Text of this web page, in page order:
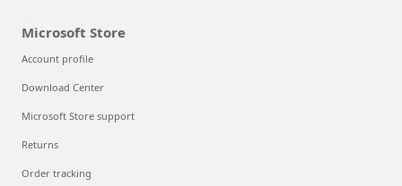
Microsoft Store
Account profile
Download Center
Microsoft Store support
Returns
Order tracking